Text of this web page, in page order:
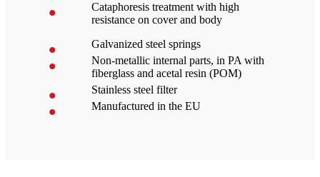
Cataphoresis treatment with high
resistance on cover and body
Galvanized steel springs
Non-metallic internal parts, in PA with
fiberglass and acetal resin (POM)
Stainless steel filter
Manufactured in the EU